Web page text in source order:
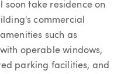
soon take residence on
commercial
such as
operable windows,
parking facilities, and